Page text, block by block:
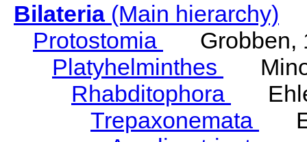
Bilateria(Main hierarchy)
Protostomia
Grobben,
Platyhelminthes
Rhabditophora
Trepaxonemata